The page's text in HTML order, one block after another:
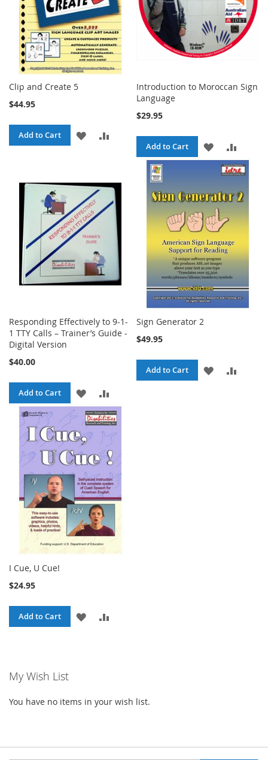
Clip and Create 5
$44.95
Add to Cart
ADD
LIST
COMPARE
Introduction to Moroccan Sign
Language
$29.95
Add to Cart
ADD
TO
WISH
LIST
TO
Responding Effectively to 9-1-
1 TTY Calls – Trainer’s Guide -
Digital Version
$40.00
Add to Cart
ADD
TO
WISH
LIST
TO
COMPARE
Sign Generator 2
$49.95
Add to Cart
ADD
I Cue, U Cue!
$24.95
Add to Cart
ADD
My Wish List
You have no items in your wish list.